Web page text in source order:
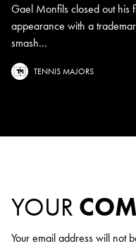
Gael Monfils closed out his
appearance with a
smash...
TENNIS MAJORS
YOUR
Your email address will not